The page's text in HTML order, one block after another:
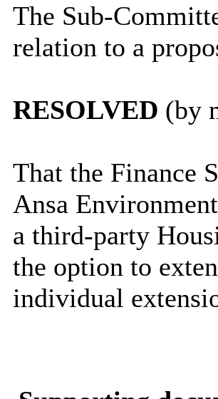
The Sub-
relation to a
RESOLVED (by
That the Finance
Ansa
a third-party
the option to
individual